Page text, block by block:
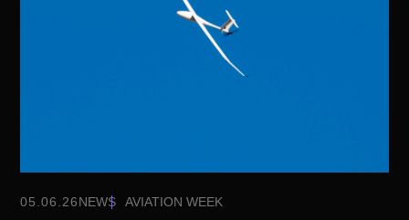
05.06.26NEWS AVIATION WEEK